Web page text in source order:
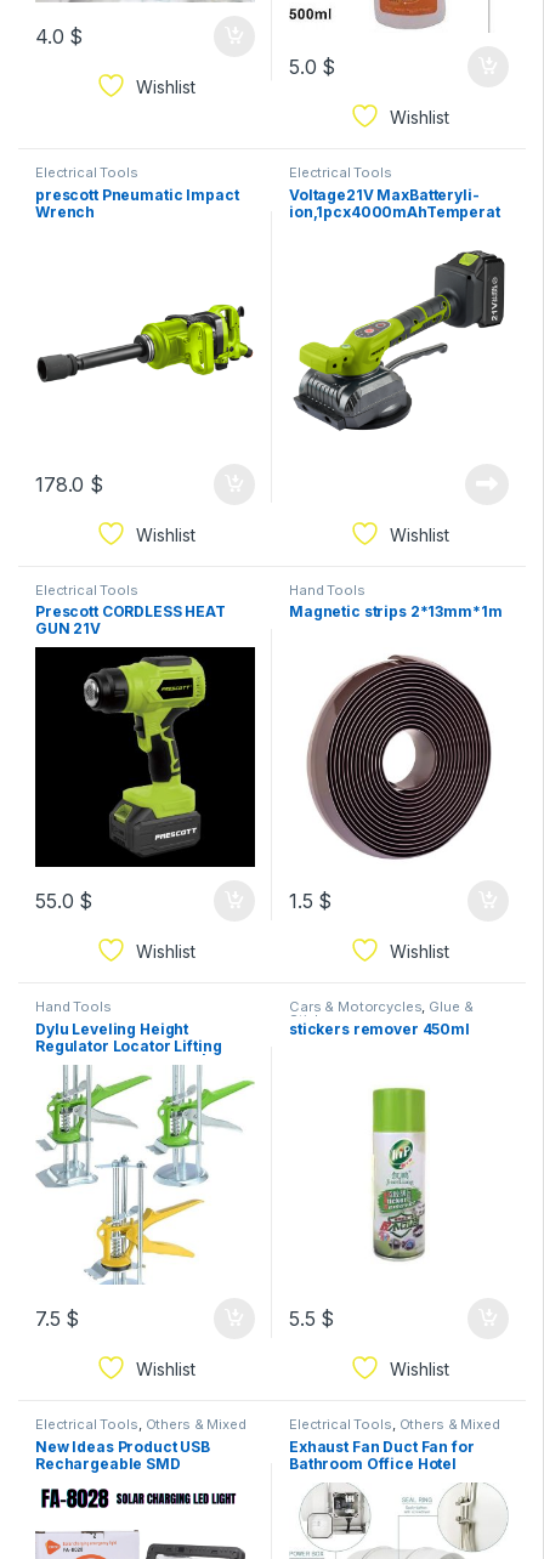
4.0 $
Wishlist
5.0 $
Wishlist
Electrical Tools
prescott Pneumatic Impact
Wrench
178.0 $
Wishlist
Electrical Tools
Voltage21V MaxBatteryli-
ion,1pcx4000mAhTemperat
Wishlist
Electrical Tools
Prescott CORDLESS HEAT
GUN 21V
55.0 $
Wishlist
Hand Tools
Magnetic strips 2*13mm*1m
1.5 $
Wishlist
Hand Tools
Dylu Leveling Height
Regulator Locator Lifting
Leveler Square Green|Home
& Garden | Home
Improvement | Building &
Hardware 20cm
7.5 $
Wishlist
Cars & Motorcycles, Glue &
Sticks
stickers remover 450ml
5.5 $
Wishlist
Electrical Tools, Others & Mixed
New Ideas Product USB
Rechargeable SMD
Outdoor 500w Led Solar
Electrical Tools, Others & Mixed
Exhaust Fan Duct Fan for
Bathroom Office Hotel
Strong Mixed Flow
Ventilation System Air
Extractor Fan Ventilation,for
Basements, Bathrooms,
Kitchens